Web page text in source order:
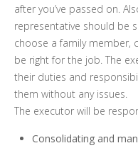
after you’ve passed on.
representative should be
choose a family member,
be right for the job. The
their duties and
them without any issues.
The executor will be
Consolidating and